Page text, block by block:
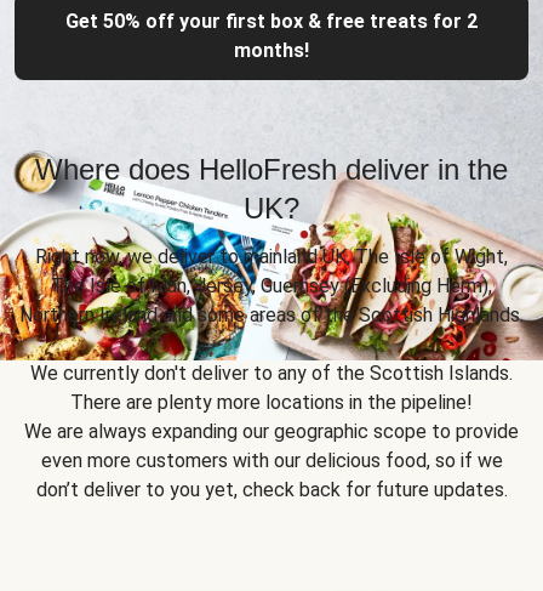
Get 50% off your first box & free treats for 2
months!
Where does HelloFresh deliver in the
UK?
Right now, we deliver to mainland UK, The Isle of Wight,
The Isle of Man, Jersey, Guernsey (Excluding Herm),
Northern Ireland and some areas of the Scottish Highlands.
We currently don't deliver to any of the Scottish Islands.
There are plenty more locations in the pipeline!
We are always expanding our geographic scope to provide
even more customers with our delicious food, so if we
don’t deliver to you yet, check back for future updates.